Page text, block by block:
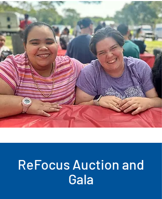
ReFocus Auction and
Gala